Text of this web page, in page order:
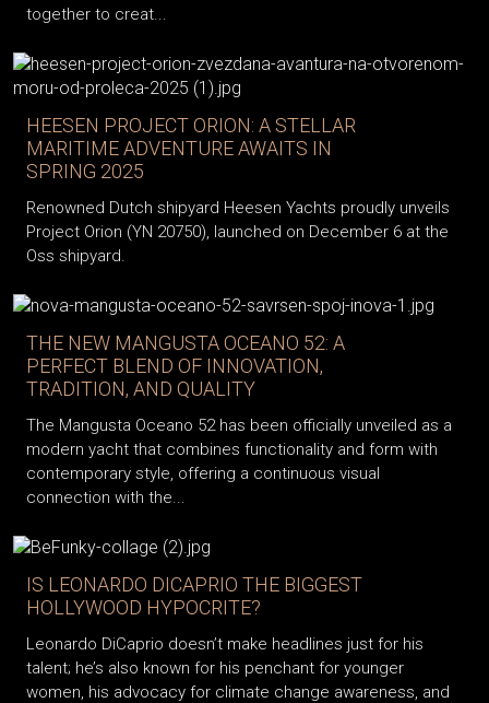
together to creat...
HEESEN PROJECT ORION: A STELLAR
MARITIME ADVENTURE AWAITS IN
SPRING 2025
Renowned Dutch shipyard Heesen Yachts proudly unveils
Project Orion (YN 20750), launched on December 6 at the
Oss shipyard.
THE NEW MANGUSTA OCEANO 52: A
PERFECT BLEND OF INNOVATION,
TRADITION, AND QUALITY
The Mangusta Oceano 52 has been officially unveiled as a
modern yacht that combines functionality and form with
contemporary style, offering a continuous visual
connection with the...
IS LEONARDO DICAPRIO THE BIGGEST
HOLLYWOOD HYPOCRITE?
Leonardo DiCaprio doesn’t make headlines just for his
talent; he’s also known for his penchant for younger
women, his advocacy for climate change awareness, and